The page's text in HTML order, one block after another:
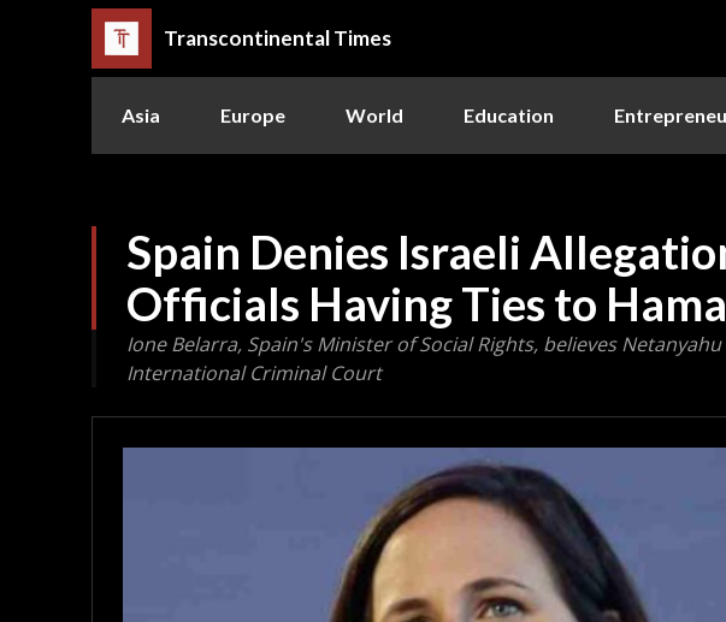
Transcontinental Times
Asia Europe World Education
Spain Denies Israeli
Officials Having Ties to
Ione Belarra, Spain's Minister of Social Rights, believes
International Criminal Court